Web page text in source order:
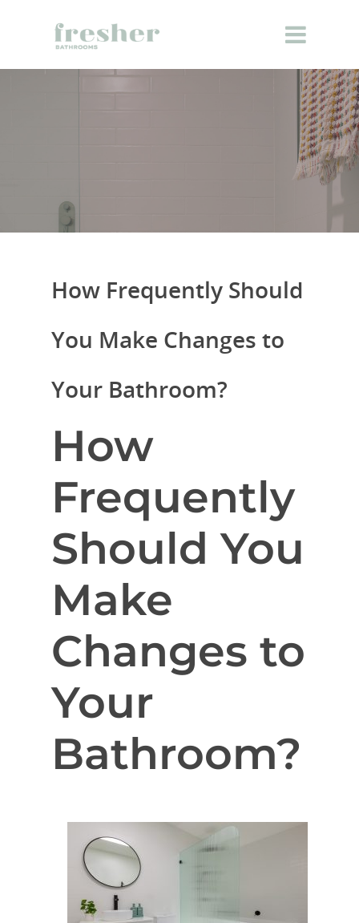
How Frequently Should
You Make Changes to
Your Bathroom?
How
Frequently
Should You
Make
Changes to
Your
Bathroom?